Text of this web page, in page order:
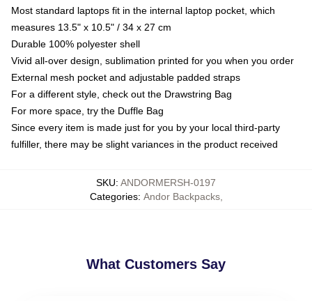
Most standard laptops fit in the internal laptop pocket, which
measures 13.5" x 10.5" / 34 x 27 cm
Durable 100% polyester shell
Vivid all-over design, sublimation printed for you when you order
External mesh pocket and adjustable padded straps
For a different style, check out the Drawstring Bag
For more space, try the Duffle Bag
Since every item is made just for you by your local third-party
fulfiller, there may be slight variances in the product received
SKU: ANDORMERSH-0197
Categories: Andor Backpacks,
What Customers Say